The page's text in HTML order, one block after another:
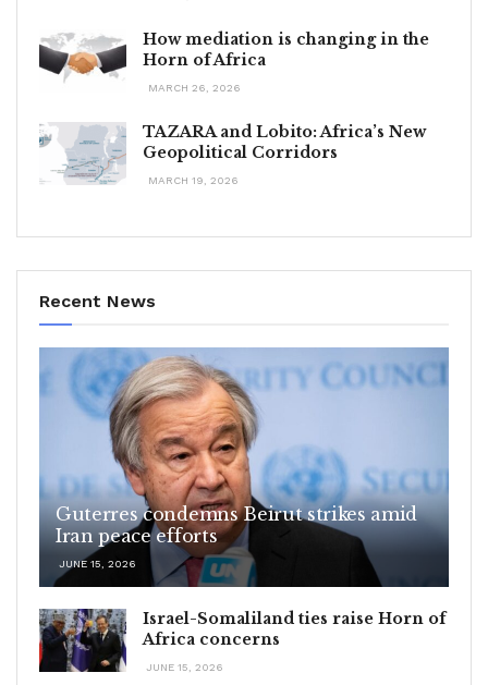
How mediation is changing in the
Horn of Africa
MARCH 26, 2026
TAZARA and Lobito: Africa’s New
Geopolitical Corridors
MARCH 19, 2026
Recent News
Guterres condemns Beirut strikes amid
Iran peace efforts
JUNE 15, 2026
Israel-Somaliland ties raise Horn of
Africa concerns
JUNE 15, 2026